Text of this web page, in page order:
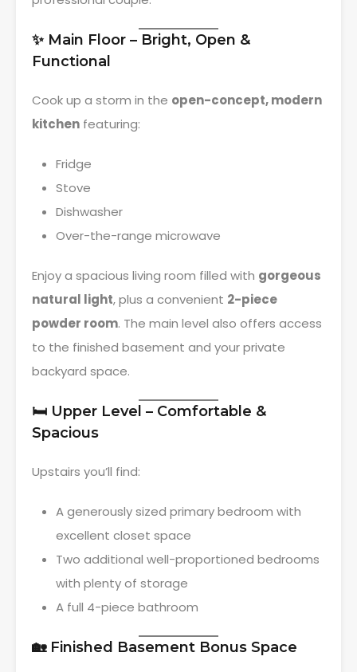
✨ Main Floor – Bright, Open &
Functional
Cook up a storm in the open-concept, modern
kitchen featuring:
Fridge
Stove
Dishwasher
Over-the-range microwave
Enjoy a spacious living room filled with gorgeous
natural light, plus a convenient 2-piece
powder room. The main level also offers access
to the finished basement and your private
backyard space.
🛏️ Upper Level – Comfortable &
Spacious
Upstairs you’ll find:
A generously sized primary bedroom with
excellent closet space
Two additional well-proportioned bedrooms
with plenty of storage
A full 4-piece bathroom
🏡 Finished Basement Bonus Space